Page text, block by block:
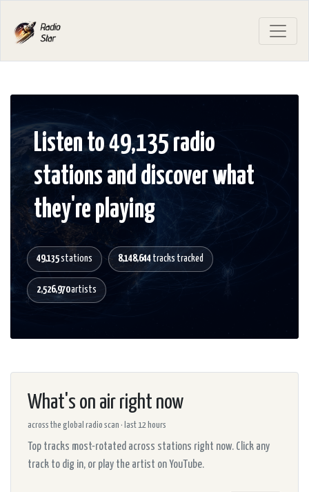
Listen to 49,135 radio
stations and discover what
they're playing
49,135stations 8,148,644tracks tracked
2,526,970artists
What's on air right now
across the global radio scan · last 12 hours
Top tracks most-rotated across stations right now. Click any
track to dig in, or play the artist on YouTube.